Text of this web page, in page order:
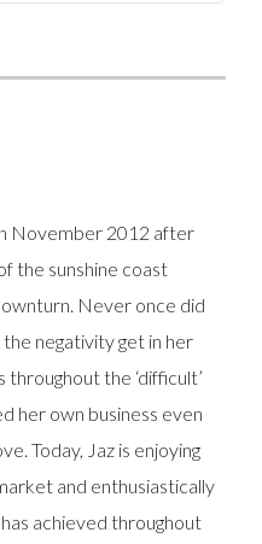
November 2012 after
the sunshine coast
Never once did
the negativity get in her
the ‘difficult’
her own business even
Today, Jaz is enjoying
and enthusiastically
achieved throughout